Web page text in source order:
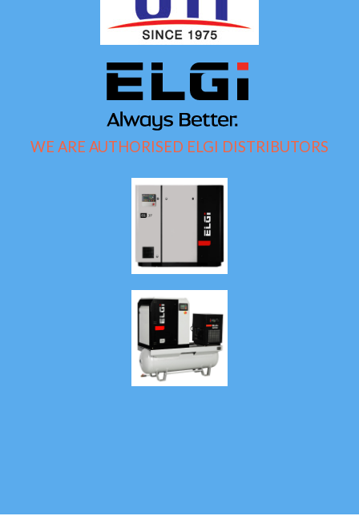
WE ARE AUTHORISED ELGI DISTRIBUTORS